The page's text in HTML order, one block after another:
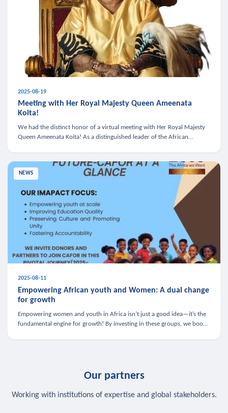
2025-08-19
Meeting with Her Royal Majesty Queen Ameenata
Koita!
We had the distinct honor of a virtual meeting with Her Royal Majesty
Queen Ameenata Koita! As a distinguished leader of the African
NEWS
2025-08-11
Empowering African youth and Women: A dual change
for growth
Empowering women and youth in Africa isn’t just a good idea—it’s the
fundamental engine for growth! By investing in these groups, we boost
Our partners
Working with institutions of expertise and global stakeholders.